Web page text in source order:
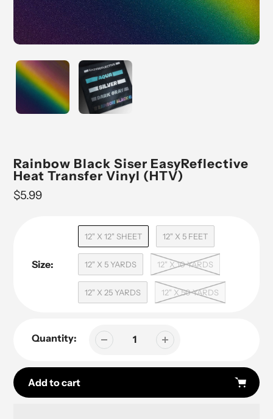
Rainbow Black Siser EasyReflective
Heat Transfer Vinyl (HTV)
Regular
$5.99
Size:
12" X 12" SHEET 12" X 5 FEET
12" X 5 YARDS 12" X 10 YARDS
12" X 25 YARDS 12" X 50 YARDS
Quantity:
Add to cart